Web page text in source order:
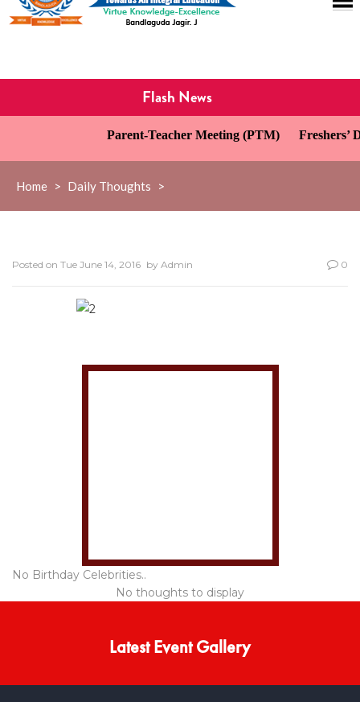
Flash News
Parent-Teacher Meeting (PTM) Freshers’
Home > Daily Thoughts >
Posted on Tue June 14, 2016 by Admin 0
No Birthday Celebrities..
No thoughts to display
Latest Event Gallery